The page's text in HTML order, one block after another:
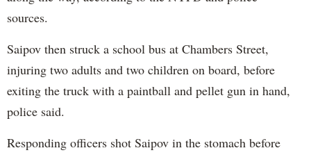
sources.
Saipov then struck a school bus at Chambers Street,
injuring two adults and two children on board, before
exiting the truck with a paintball and pellet gun in hand,
police said.
Responding officers shot Saipov in the stomach before